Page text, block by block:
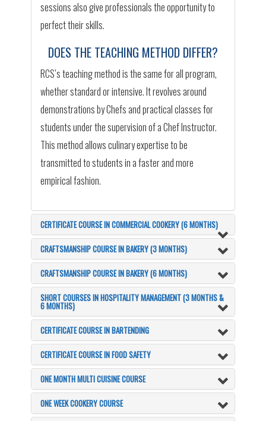
sessions also give professionals the opportunity to
perfect their skills.
DOES THE TEACHING METHOD DIFFER?
RCS’s teaching method is the same for all program,
whether standard or intensive. It revolves around
demonstrations by Chefs and practical classes for
students under the supervision of a Chef Instructor.
This method allows culinary expertise to be
transmitted to students in a faster and more
empirical fashion.
CERTIFICATE COURSE IN COMMERCIAL COOKERY (6 MONTHS)
CRAFTSMANSHIP COURSE IN BAKERY (3 MONTHS)
CRAFTSMANSHIP COURSE IN BAKERY (6 MONTHS)
SHORT COURSES IN HOSPITALITY MANAGEMENT (3 MONTHS &
6 MONTHS)
CERTIFICATE COURSE IN BARTENDING
CERTIFICATE COURSE IN FOOD SAFETY
ONE MONTH MULTI CUISINE COURSE
ONE WEEK COOKERY COURSE